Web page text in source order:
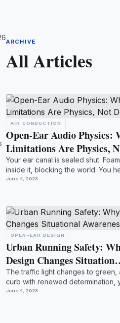
ARCHIVE
All Articles
AIR CONDUCTION
Open-Ear Audio Physics:
Limitations Are Physics,
Your ear canal is sealed shut.
inside it, blocking the world. You
podca...
June 4, 2023
OPEN-EAR DESIGN
Urban Running Safety:
Design Changes
The traffic light changes to green,
curb with renewed determination,
your s...
June 4, 2023